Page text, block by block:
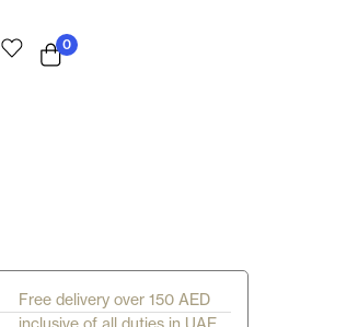
0
Free delivery over 150 AED
inclusive of all duties in UAE